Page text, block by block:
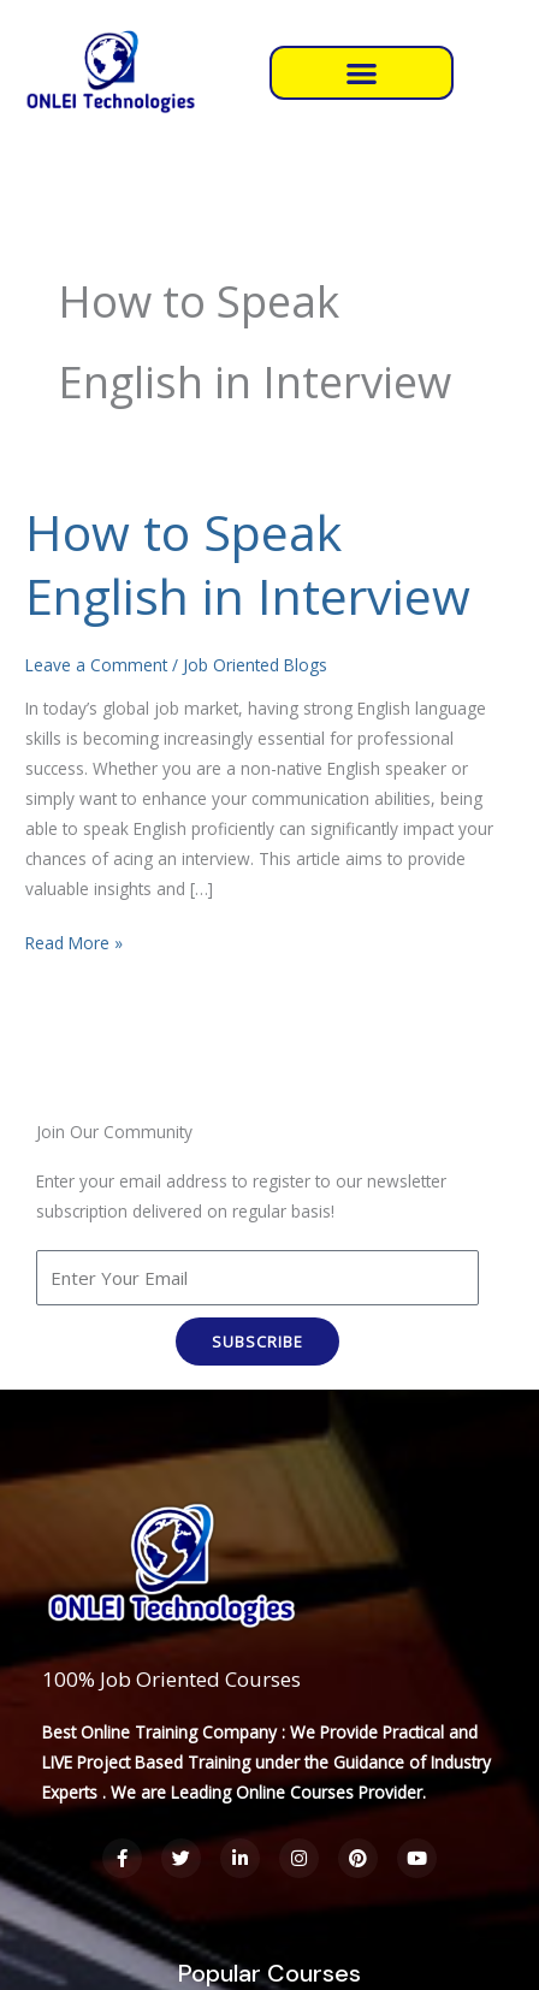
How to Speak
English in Interview
How to Speak
English in Interview
Leave a Comment / Job Oriented Blogs
In today’s global job market, having strong English language
skills is becoming increasingly essential for professional
success. Whether you are a non-native English speaker or
simply want to enhance your communication abilities, being
able to speak English proficiently can significantly impact your
chances of acing an interview. This article aims to provide
valuable insights and […]
How
Speak
English
Interview
Read More »
Join Our Community
Enter your email address to register to our newsletter
subscription delivered on regular basis!
SUBSCRIBE
100% Job Oriented Courses
Best Online Training Company : We Provide Practical and
LIVE Project Based Training under the Guidance of Industry
Experts . We are Leading Online Courses Provider.
F
a
c
e
b
o
o
k
T
w
t
e
i
e
n
I
n
a
P
i
s
Y
o
t
Popular Courses